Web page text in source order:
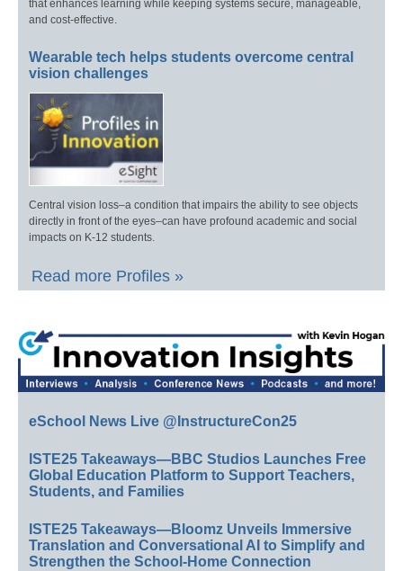
that enhances learning while keeping systems secure, manageable,
and cost-effective.
Wearable tech helps students overcome central
vision challenges
Central vision loss–a condition that impairs the ability to see objects
directly in front of the eyes–can have profound academic and social
impacts on K-12 students.
Read more Profiles »
eSchool News Live @InstructureCon25
ISTE25 Takeaways—BBC Studios Launches Free
Global Education Platform to Support Teachers,
Students, and Families
ISTE25 Takeaways—Bloomz Unveils Immersive
Translation and Conversational AI to Simplify and
Strengthen the School-Home Connection